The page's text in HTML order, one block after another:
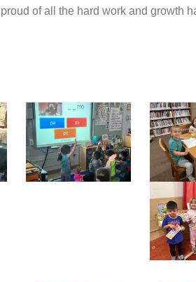
of all the hard work and growth